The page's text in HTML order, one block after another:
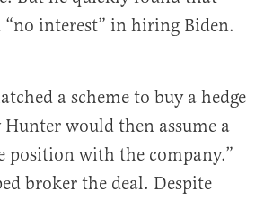
interest” in hiring Biden.
a scheme to buy a hedge
would then assume a
position with the company.”
broker the deal. Despite